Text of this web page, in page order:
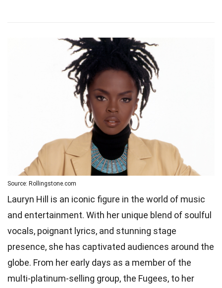
Source: Rollingstone.com
Lauryn Hill is an iconic figure in the world of music
and entertainment. With her unique blend of soulful
vocals, poignant lyrics, and stunning stage
presence, she has captivated audiences around the
globe. From her early days as a member of the
multi-platinum-selling group, the Fugees, to her